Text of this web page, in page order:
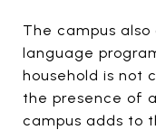
The campus
language
household is not
the presence of
campus adds to